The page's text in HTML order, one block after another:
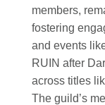
members,
fostering
and events
RUIN after
across titles
The guild’s